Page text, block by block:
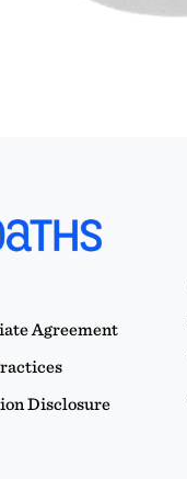
Agreement
Disclosure